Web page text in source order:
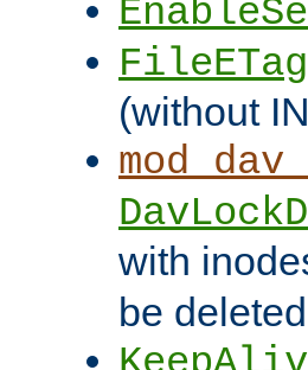
FileETag
(without
with
be